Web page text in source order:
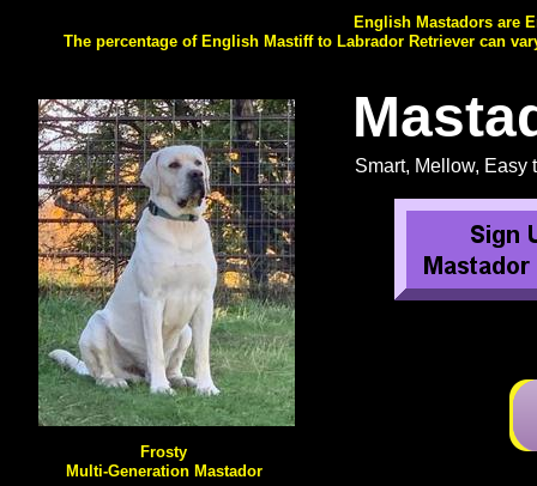
English Mastadors are
The percentage of English Mastiff to Labrador Retriever can
Smart, Mellow, Easy
Frosty
Multi-Generation Mastador